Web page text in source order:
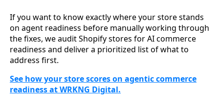
If you want to know exactly where your store stands
on agent readiness before manually working through
the fixes, we audit Shopify stores for AI commerce
readiness and deliver a prioritized list of what to
address first.
See how your store scores on agentic commerce
readiness at WRKNG Digital.